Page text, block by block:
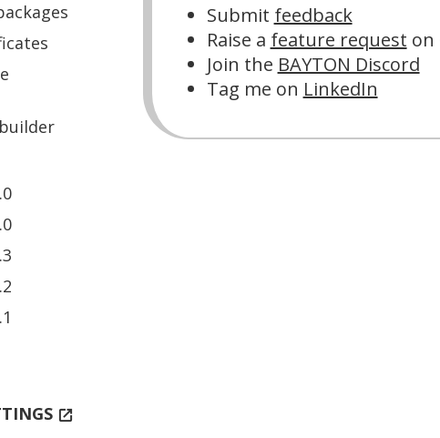
open_in_new
Submit feedback
Raise a feature request on
Join the BAYTON Discord
Tag me on LinkedIn